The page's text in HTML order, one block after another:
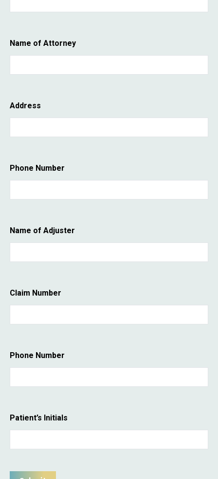
Name of Attorney
Address
Phone Number
Name of Adjuster
Claim Number
Phone Number
Patient’s Initials